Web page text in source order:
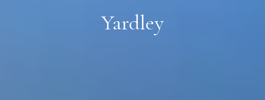
Yardley